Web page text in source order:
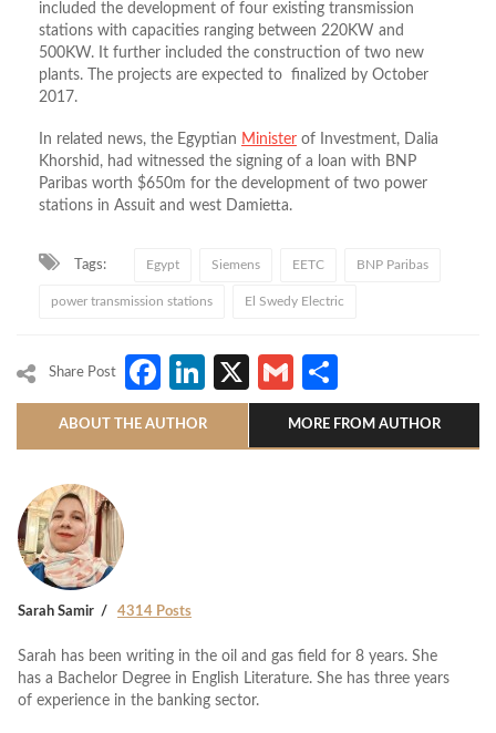
included the development of four existing transmission
stations with capacities ranging between 220KW and
500KW. It further included the construction of two new
plants. The projects are expected to finalized by October
2017.
In related news, the Egyptian Minister of Investment, Dalia
Khorshid, had witnessed the signing of a loan with BNP
Paribas worth $650m for the development of two power
stations in Assuit and west Damietta.
Tags: Egypt Siemens EETC BNP Paribas
power transmission stations El Swedy Electric
Share Post Facebook
LinkedIn
X Gmail
ABOUT THE AUTHOR MORE FROM AUTHOR
Sarah Samir 4314 Posts
Sarah has been writing in the oil and gas field for 8 years. She
has a Bachelor Degree in English Literature. She has three years
of experience in the banking sector.